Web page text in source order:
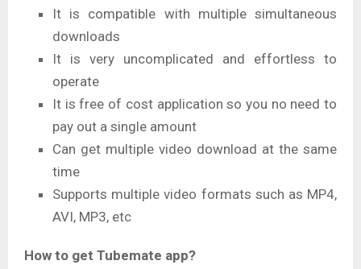
It is compatible with multiple simultaneous
downloads
It is very uncomplicated and effortless to
operate
It is free of cost application so you no need to
pay out a single amount
Can get multiple video download at the same
time
Supports multiple video formats such as MP4,
AVI, MP3, etc
How to get Tubemate app?